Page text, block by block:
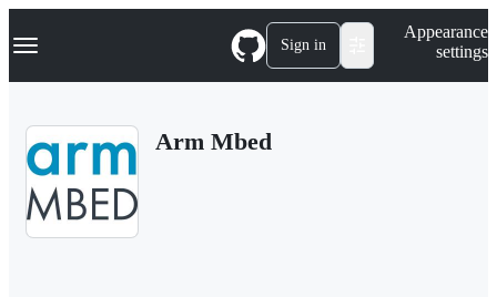
k
p
Navigation Menu Sign in
Appearance
settings
Arm Mbed